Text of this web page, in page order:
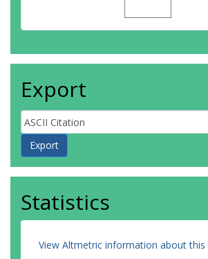
Export
Statistics
View Altmetric information about this